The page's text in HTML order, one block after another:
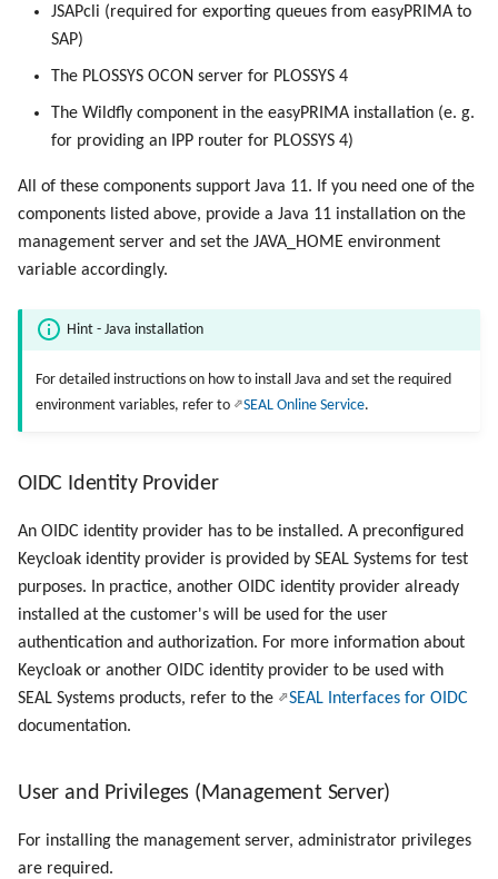
Backup the Management Server
Use Virtual Queues
JSAPcli (required for exporting queues from easyPRIMA to
SAP)
The PLOSSYS OCON server for PLOSSYS 4
The Wildfly component in the easyPRIMA installation (e. g.
for providing an IPP router for PLOSSYS 4)
All of these components support Java 11. If you need one of the
components listed above, provide a Java 11 installation on the
management server and set the JAVA_HOME environment
variable accordingly.
Hint - Java installation
For detailed instructions on how to install Java and set the required
environment variables, refer to
SEAL Online Service.
OIDC Identity Provider
An OIDC identity provider has to be installed. A preconfigured
Keycloak identity provider is provided by SEAL Systems for test
purposes. In practice, another OIDC identity provider already
installed at the customer's will be used for the user
authentication and authorization. For more information about
Keycloak or another OIDC identity provider to be used with
SEAL Systems products, refer to the
SEAL Interfaces for OIDC
documentation.
User and Privileges (Management Server)
For installing the management server, administrator privileges
are required.